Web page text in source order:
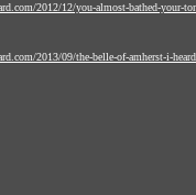
2012/12/you-almost-bathed-your-
2013/09/the-belle-of-amherst-i-